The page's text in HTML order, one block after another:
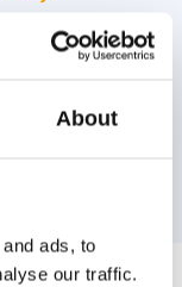
About
ads, to
our traffic.